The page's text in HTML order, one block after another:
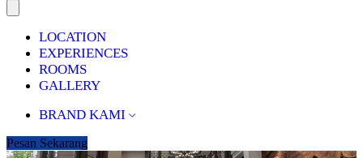
LOCATION
EXPERIENCES
ROOMS
GALLERY
BRAND KAMI
Pesan Sekarang